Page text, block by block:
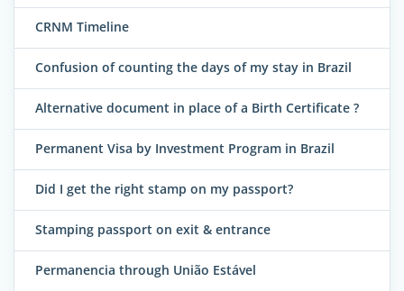
CRNM Timeline
Confusion of counting the days of my stay in Brazil
Alternative document in place of a Birth Certificate ?
Permanent Visa by Investment Program in Brazil
Did I get the right stamp on my passport?
Stamping passport on exit & entrance
Permanencia through União Estável